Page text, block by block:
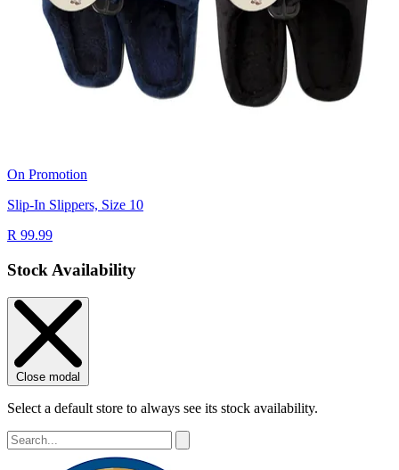
On Promotion
Slip-In Slippers, Size 10
R 99.99
Stock Availability
Close modal
Select a default store to always see its stock availability.